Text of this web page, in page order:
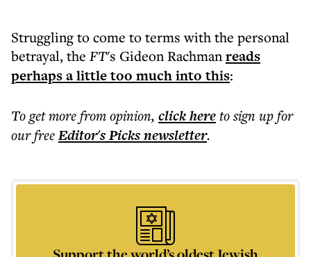
Struggling to come to terms with the personal
betrayal, the FT's Gideon Rachmanreads
perhaps a little too much into this:
To get morefrom opinion, click hereto sign up for
our freeEditor's Picksnewsletter.